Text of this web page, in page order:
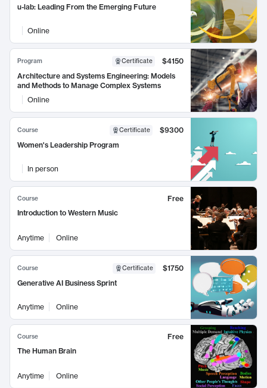
u-lab: Leading From the Emerging Future
Online
Program Certificate
$4150
Architecture and Systems Engineering: Models
and Methods to Manage Complex Systems
Online
Course Certificate
$9300
Women's Leadership Program
In person
Course
Free
Introduction to Western Music
Anytime Online
Course Certificate
$1750
Generative AI Business Sprint
Anytime Online
Course
Free
The Human Brain
Anytime Online